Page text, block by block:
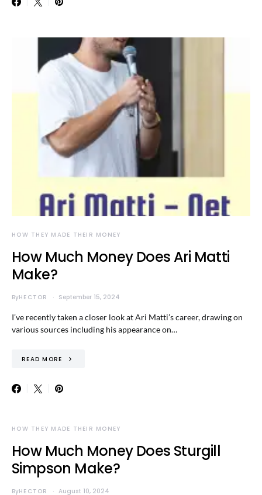
HOW THEY MADE THEIR MONEY
How Much Money Does Ari Matti
Make?
ByHECTOR September 15, 2024
I’ve recently taken a closer look at Ari Matti’s career, drawing on
various sources including his appearance on…
READ MORE
HOW THEY MADE THEIR MONEY
How Much Money Does Sturgill
Simpson Make?
ByHECTOR August 10, 2024